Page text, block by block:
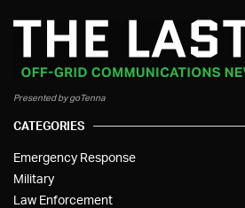
Presented by goTenna
CATEGORIES
Emergency Response
Military
Law Enforcement